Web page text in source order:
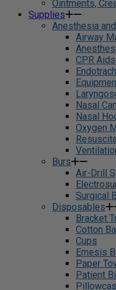
Ointments,
Supplies
Anesthesia
Airway
CPR Aids
Nasal
Nasal
Oxygen
Burs
Air-Drill
Surgical
Disposables
Bracket
Cotton
Cups
Emesis
Paper
Patient